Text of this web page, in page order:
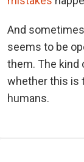
And
seems to be
them. The kind
whether this is
humans.